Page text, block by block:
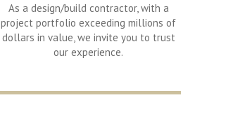
As a design/build contractor, with a
project portfolio exceeding millions of
dollars in value, we invite you to trust
our experience.